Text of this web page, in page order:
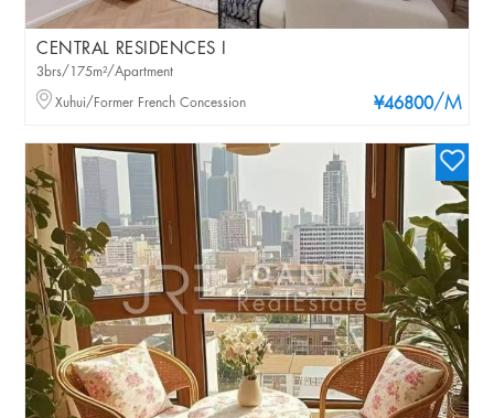
CENTRAL RESIDENCES I
¥46800/M
3brs/175m²/Apartment
Xuhui/Former French Concession